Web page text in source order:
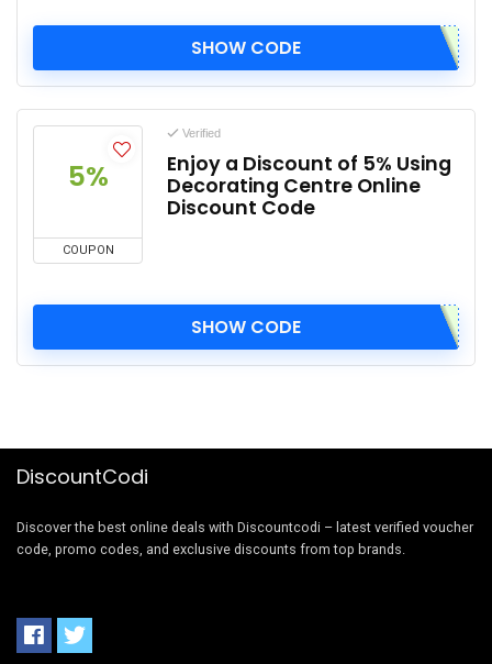
SHOW CODE
5%
COUPON
Verified
Enjoy a Discount of 5% Using
Decorating Centre Online
Discount Code
SHOW CODE
DiscountCodi
Discover the best online deals with Discountcodi – latest verified voucher
code, promo codes, and exclusive discounts from top brands.